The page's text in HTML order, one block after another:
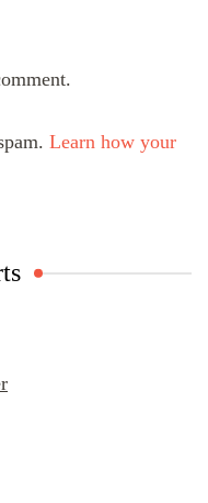
Learn how your